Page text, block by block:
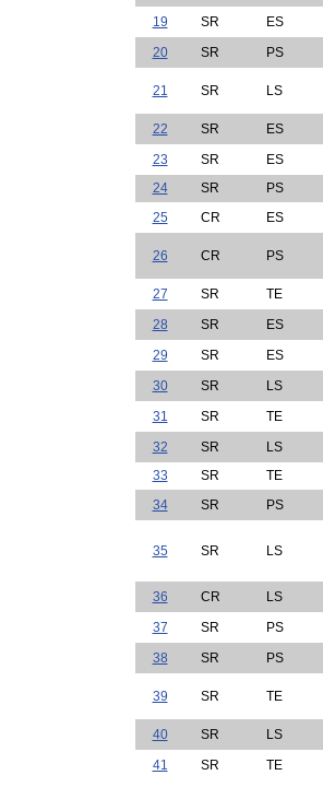
19
SR
ES
20
SR PS
21 SR LS
22 SR
ES
23
SR
ES
24
SR
PS
25
CR ES
26 CR PS
27 SR
TE
28
SR
ES
29
SR
ES
30
SR
LS
31
SR
TE
32
SR
LS
33
SR
TE
34
SR PS
35 SR LS
36 CR
LS
37
SR
PS
38
SR PS
39 SR TE
40 SR
LS
41
SR TE